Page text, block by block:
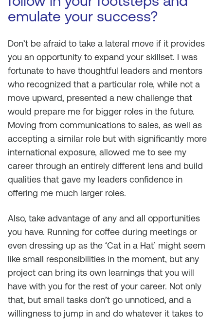
emulate your success?
Don’t be afraid to take a lateral move if it provides
you an opportunity to expand your skillset. I was
fortunate to have thoughtful leaders and mentors
who recognized that a particular role, while not a
move upward, presented a new challenge that
would prepare me for bigger roles in the future.
Moving from communications to sales, as well as
accepting a similar role but with significantly more
international exposure, allowed me to see my
career through an entirely different lens and build
qualities that gave my leaders confidence in
offering me much larger roles.
Also, take advantage of any and all opportunities
you have. Running for coffee during meetings or
even dressing up as the ‘Cat in a Hat’ might seem
like small responsibilities in the moment, but any
project can bring its own learnings that you will
have with you for the rest of your career. Not only
that, but small tasks don’t go unnoticed, and a
willingness to jump in and do whatever it takes to